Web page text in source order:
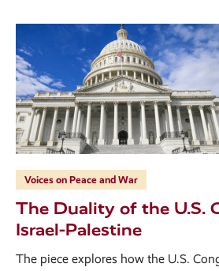
Voices on Peace and War
The Duality of the U.S.
Israel-Palestine
The piece explores how the U.S.